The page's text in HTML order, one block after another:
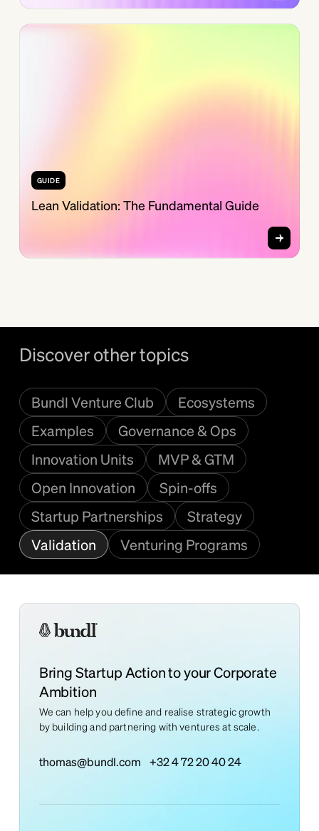
GUIDE
Lean Validation: The Fundamental Guide
Discover other topics
Bundl Venture Club
Ecosystems
Examples
Governance & Ops
Innovation Units
MVP & GTM
Open Innovation
Spin-offs
Startup Partnerships
Strategy
Validation
Venturing Programs
Bring Startup Action to your Corporate
Ambition
We can help you define and realise strategic growth
by building and partnering with ventures at scale.
thomas@bundl.com +32 4 72 20 40 24